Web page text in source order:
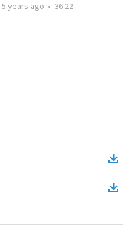
5 years ago • 36:22